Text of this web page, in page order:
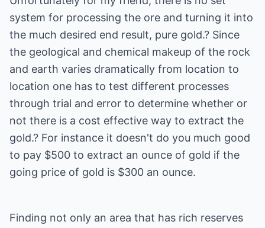
system for processing the ore and turning it into
the much desired end result, pure gold.? Since
the geological and chemical makeup of the rock
and earth varies dramatically from location to
location one has to test different processes
through trial and error to determine whether or
not there is a cost effective way to extract the
gold.? For instance it doesn't do you much good
to pay $500 to extract an ounce of gold if the
going price of gold is $300 an ounce.
Finding not only an area that has rich reserves